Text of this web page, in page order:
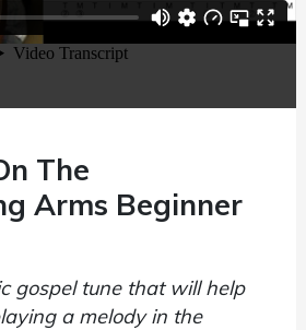
The
Arms Beginner
gospel tune that will help
a melody in the